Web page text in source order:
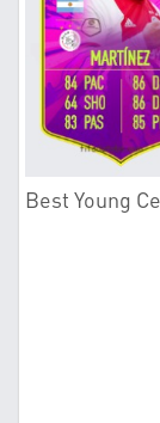
Best Young